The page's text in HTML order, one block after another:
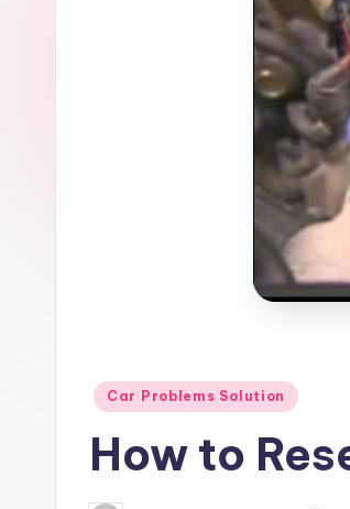
Posted
Car Problems Solution
How to